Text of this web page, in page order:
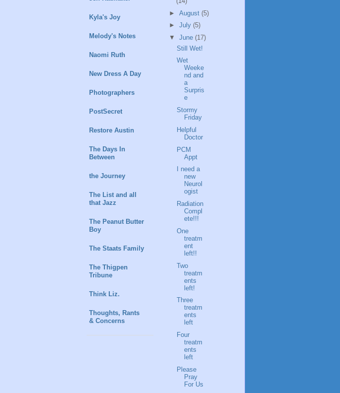
Kyla's Joy
Melody's Notes
Naomi Ruth
New Dress A Day
Photographers
PostSecret
Restore Austin
The Days In
Between
the Journey
The List and all
that Jazz
The Peanut Butter
Boy
The Staats Family
The Thigpen
Tribune
Think Liz.
Thoughts, Rants
& Concerns
► August (5)
► July (5)
▼ June (17)
Still Wet!
Wet
Weeke
nd and
a
Surpris
e
Stormy
Friday
Helpful
Doctor
PCM
Appt
I need a
new
Neurol
ogist
Radiation
Compl
ete!!!
One
treatm
ent
left!!
Two
treatm
ents
left!
Three
treatm
ents
left
Four
treatm
ents
left
Please
Pray
For Us